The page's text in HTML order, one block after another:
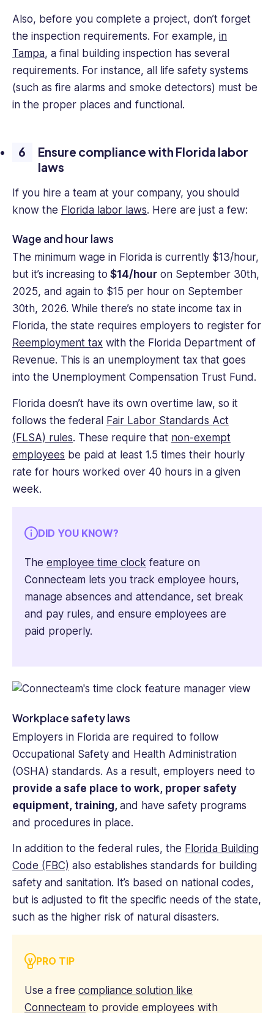
Also, before you complete a project, don’t forget
the inspection requirements. For example, in
Tampa, a final building inspection has several
requirements. For instance, all life safety systems
(such as fire alarms and smoke detectors) must be
in the proper places and functional.
Ensure compliance with Florida labor
laws
If you hire a team at your company, you should
know the Florida labor laws. Here are just a few:
Wage and hour laws
The minimum wage in Florida is currently $13/hour,
but it’s increasing to $14/hour on September 30th,
2025, and again to $15 per hour on September
30th, 2026. While there’s no state income tax in
Florida, the state requires employers to register for
Reemployment tax with the Florida Department of
Revenue. This is an unemployment tax that goes
into the Unemployment Compensation Trust Fund.
Florida doesn’t have its own overtime law, so it
follows the federal Fair Labor Standards Act
(FLSA) rules. These require that non-exempt
employees be paid at least 1.5 times their hourly
rate for hours worked over 40 hours in a given
week.
DID YOU KNOW?
The employee time clock feature on
Connecteam lets you track employee hours,
manage absences and attendance, set break
and pay rules, and ensure employees are
paid properly.
Workplace safety laws
Employers in Florida are required to follow
Occupational Safety and Health Administration
(OSHA) standards. As a result, employers need to
provide a safe place to work, proper safety
equipment, training, and have safety programs
and procedures in place.
In addition to the federal rules, the Florida Building
Code (FBC) also establishes standards for building
safety and sanitation. It’s based on national codes,
but is adjusted to fit the specific needs of the state,
such as the higher risk of natural disasters.
PRO TIP
Use a free compliance solution like
Connecteam to provide employees with